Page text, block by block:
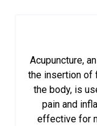
Acupuncture,
the insertion of
the body, is
pain and
effective for